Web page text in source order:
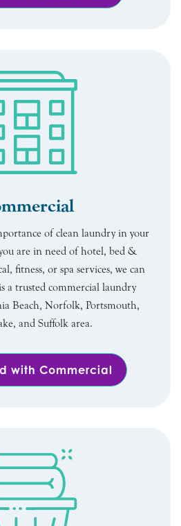
of clean laundry in your
are in need of hotel, bed &
fitness, or spa services, we can
a trusted commercial laundry
Beach, Norfolk, Portsmouth,
and Suffolk area.
with Commercial